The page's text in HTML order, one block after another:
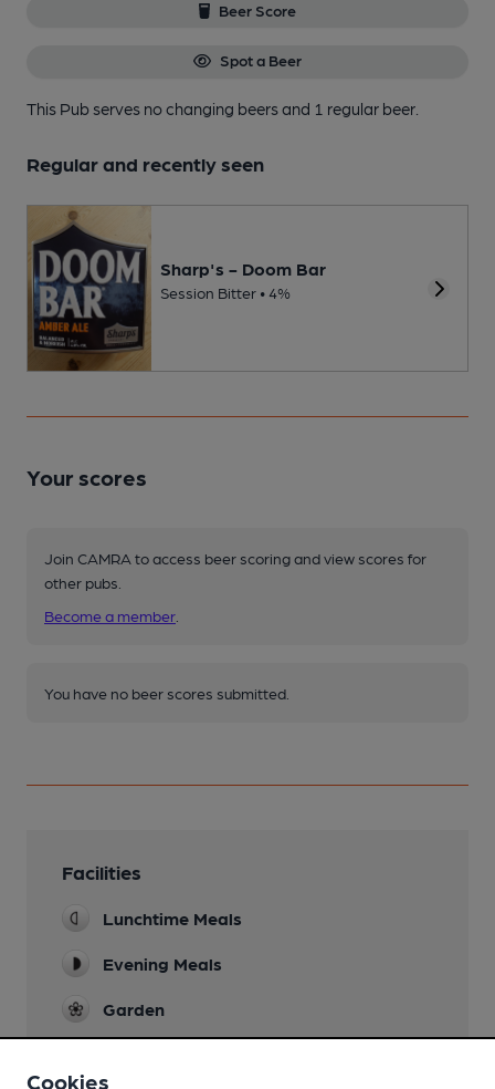
Beer Score
Spot a Beer
This Pub serves no changing beersand 1 regular beer.
Regular and recently seen
Sharp's - Doom Bar
Session Bitter • 4%
Your scores
Join CAMRA to access beer scoring and view scores for
other pubs.
Become a member
You have no beer scores submitted.
Facilities
Lunchtime Meals
Evening Meals
Garden
Cookies